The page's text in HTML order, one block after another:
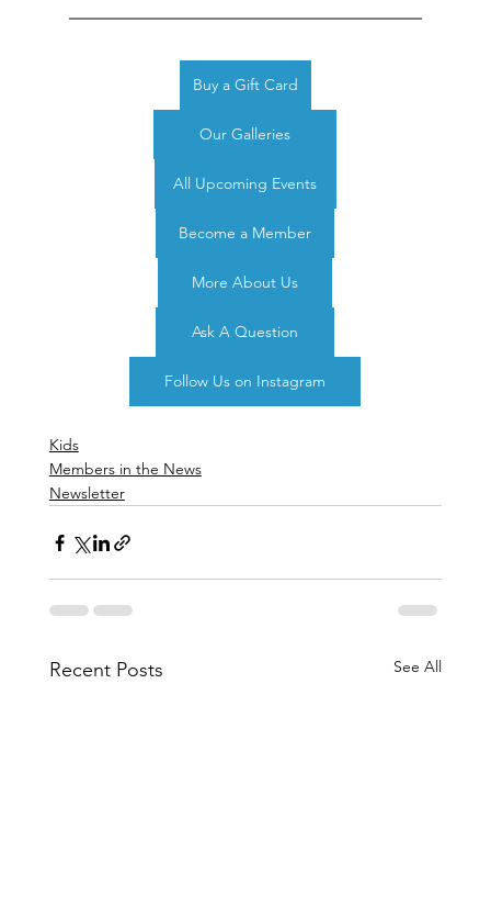
Buy a Gift Card
Our Galleries
All Upcoming Events
Become a Member
More About Us
Ask A Question
Follow Us on Instagram
Kids
Members in the News
Newsletter
Recent Posts See All